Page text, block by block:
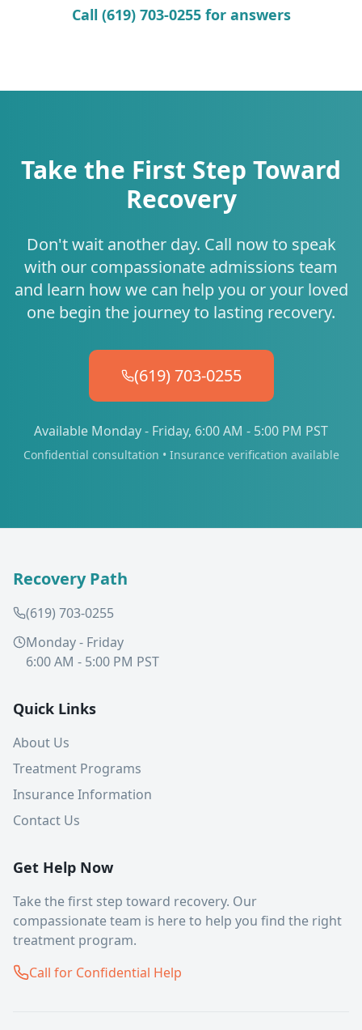
Call (619) 703-0255 for answers
Take the First Step Toward
Recovery
Don't wait another day. Call now to speak
with our compassionate admissions team
and learn how we can help you or your loved
one begin the journey to lasting recovery.
(619) 703-0255
Available Monday - Friday, 6:00 AM - 5:00 PM PST
Confidential consultation • Insurance verification available
Recovery Path
(619) 703-0255
Monday - Friday
6:00 AM - 5:00 PM PST
Quick Links
About Us
Treatment Programs
Insurance Information
Contact Us
Get Help Now
Take the first step toward recovery. Our
compassionate team is here to help you find the right
treatment program.
Call for Confidential Help